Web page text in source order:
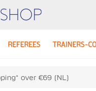
REFEREES TRAINERS-
over €69 (NL)